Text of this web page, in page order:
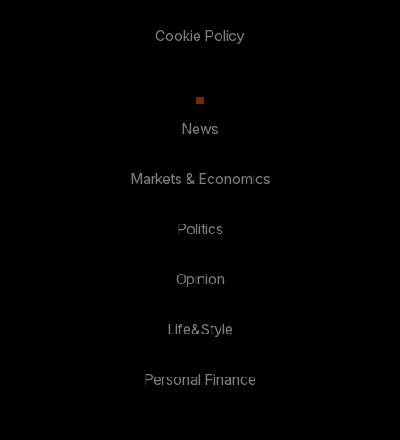
Cookie Policy
News
Markets & Economics
Politics
Opinion
Life&Style
Personal Finance